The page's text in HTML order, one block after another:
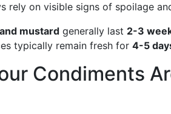
rely on visible signs of spoilage
mustard generally last 2-3
typically remain fresh for 4-5
Condiments